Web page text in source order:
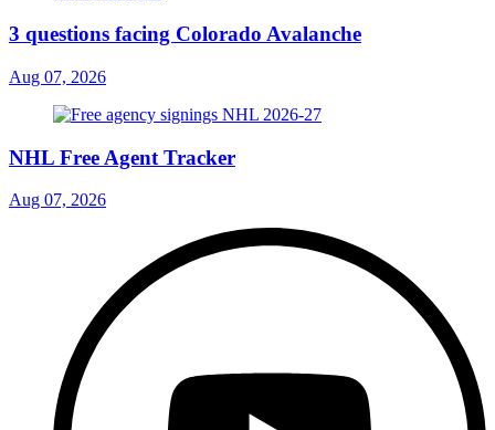
3 questions facing Colorado Avalanche
Aug 07, 2026
NHL Free Agent Tracker
Aug 07, 2026